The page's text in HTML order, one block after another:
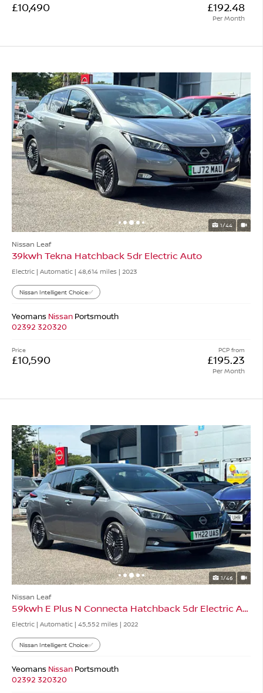
£192.48
Per Month
£10,490
1/44
Nissan Leaf
39kwh Tekna Hatchback 5dr Electric Auto
Electric | Automatic | 48,614 miles | 2023
Nissan Intelligent Choice✅
Yeomans Nissan Portsmouth
02392 320320
PCP from
£195.23
Per Month
Price
£10,590
1/46
Nissan Leaf
59kwh E Plus N Connecta Hatchback 5dr Electric Auto
Electric | Automatic | 45,552 miles | 2022
Nissan Intelligent Choice✅
Yeomans Nissan Portsmouth
02392 320320